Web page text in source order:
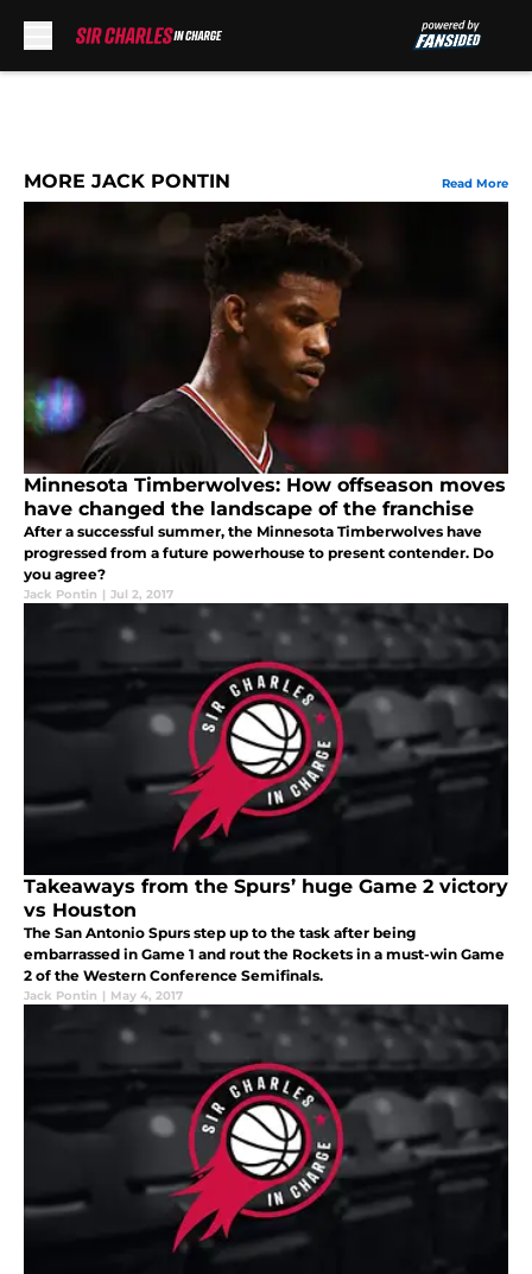
MORE JACK PONTIN Read More
Minnesota Timberwolves: How offseason moves
have changed the landscape of the franchise
After a successful summer, the Minnesota Timberwolves have
progressed from a future powerhouse to present contender. Do
you agree?
Jack Pontin | Jul 2, 2017
Takeaways from the Spurs’ huge Game 2 victory
vs Houston
The San Antonio Spurs step up to the task after being
embarrassed in Game 1 and rout the Rockets in a must-win Game
2 of the Western Conference Semifinals.
Jack Pontin | May 4, 2017